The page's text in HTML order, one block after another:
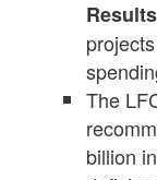
The
billion